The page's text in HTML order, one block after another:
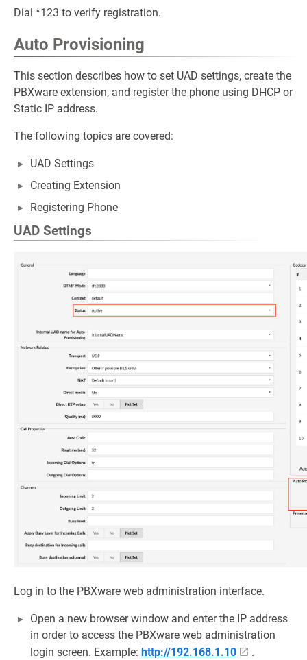
Dial *123 to verify registration.
Auto Provisioning
This section describes how to set UAD settings, create the
PBXware extension, and register the phone using DHCP or
Static IP address.
The following topics are covered:
UAD Settings
Creating Extension
Registering Phone
UAD Settings
Log in to the PBXware web administration interface.
Open a new browser window and enter the IP address
in order to access the PBXware web administration
login screen. Example: http://192.168.1.10
.